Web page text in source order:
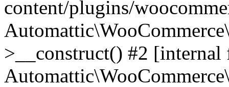
content/plugins/
>__construct() #2